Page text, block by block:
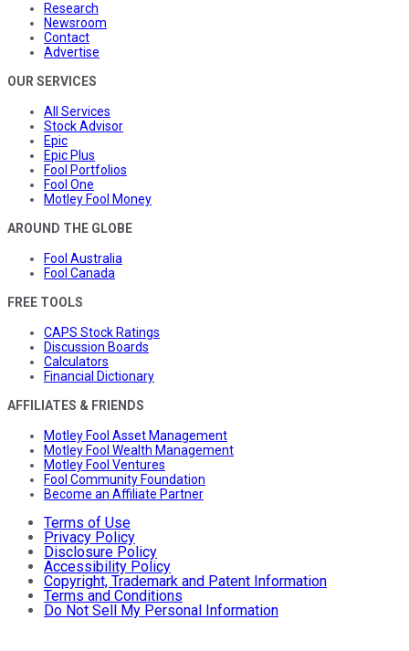
Research
Newsroom
Contact
Advertise
OUR SERVICES
All Services
Stock Advisor
Epic
Epic Plus
Fool Portfolios
Fool One
Motley Fool Money
AROUND THE GLOBE
Fool Australia
Fool Canada
FREE TOOLS
CAPS Stock Ratings
Discussion Boards
Calculators
Financial Dictionary
AFFILIATES & FRIENDS
Motley Fool Asset Management
Motley Fool Wealth Management
Motley Fool Ventures
Fool Community Foundation
Become an Affiliate Partner
Terms of Use
Privacy Policy
Disclosure Policy
Accessibility Policy
Copyright, Trademark and Patent Information
Terms and Conditions
Do Not Sell My Personal Information